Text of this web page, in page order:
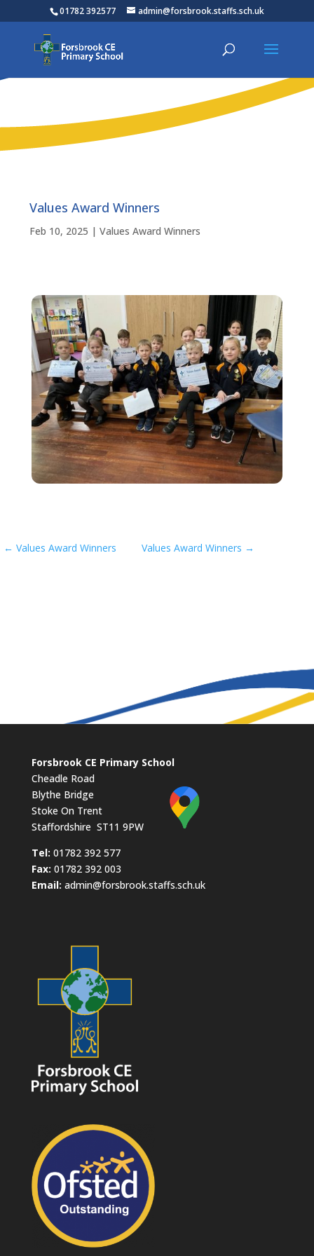
01782 392577 admin@forsbrook.staffs.sch.uk
Values Award Winners
Feb 10, 2025 | Values Award Winners
← Values Award Winners Values Award Winners →
Forsbrook CE Primary School
Cheadle Road
Blythe Bridge
Stoke On Trent
Staffordshire ST11 9PW
​Tel: 01782 392 577
Fax: 01782 392 003
Email: admin@forsbrook.staffs.sch.uk